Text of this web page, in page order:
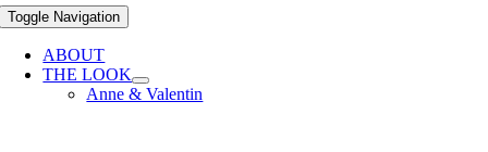
Toggle Navigation
ABOUT
THE LOOK
Anne & Valentin